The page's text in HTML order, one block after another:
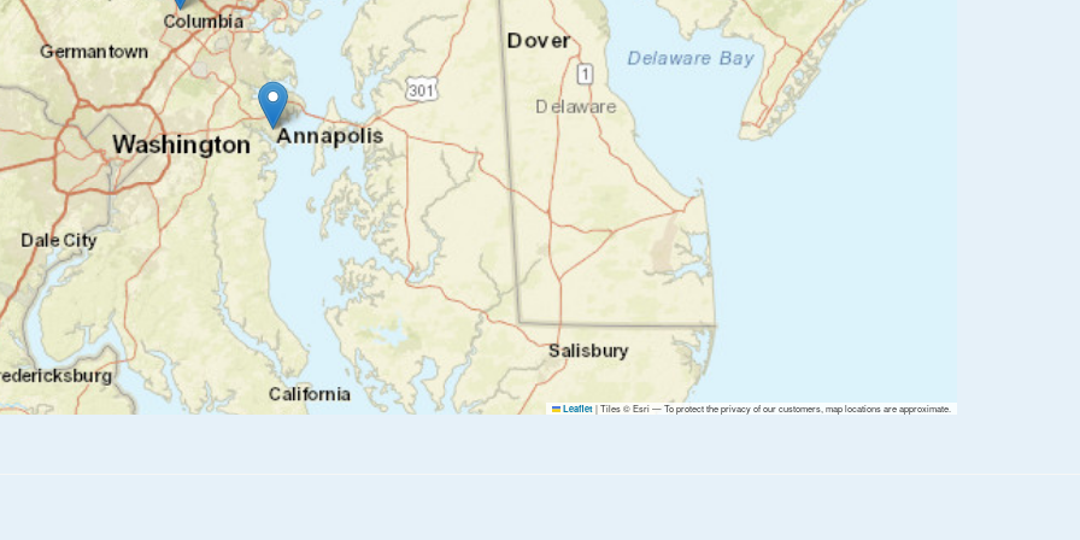
Leaflet |Tiles © Esri — To protect the privacy of our customers, map locations are approximate.